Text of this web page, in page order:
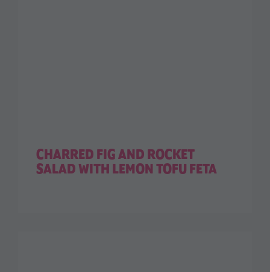
CHARRED FIG AND ROCKET
SALAD WITH LEMON TOFU FETA